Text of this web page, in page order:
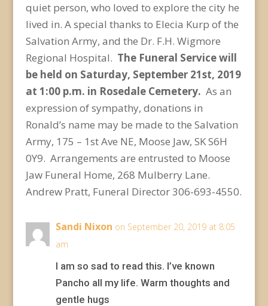
quiet person, who loved to explore the city he
lived in. A special thanks to Elecia Kurp of the
Salvation Army, and the Dr. F.H. Wigmore
Regional Hospital. The Funeral Service will
be held on Saturday, September 21st, 2019
at 1:00 p.m. in Rosedale Cemetery. As an
expression of sympathy, donations in
Ronald’s name may be made to the Salvation
Army, 175 – 1st Ave NE, Moose Jaw, SK S6H
0Y9. Arrangements are entrusted to Moose
Jaw Funeral Home, 268 Mulberry Lane.
Andrew Pratt, Funeral Director 306-693-4550.
Sandi Nixon on September 20, 2019 at 8:05
am
I am so sad to read this. I’ve known
Pancho all my life. Warm thoughts and
gentle hugs